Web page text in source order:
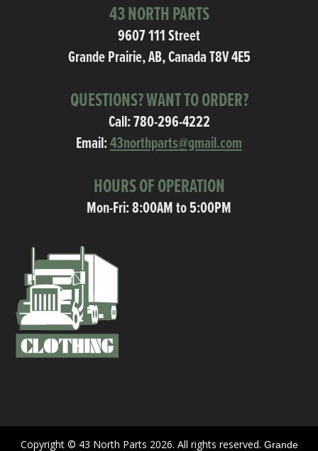
43 NORTH PARTS
9607 111 Street
Grande Prairie, AB, Canada T8V 4E5
QUESTIONS? WANT TO ORDER?
Call:780-296-4222
Email:43northparts@gmail.com
HOURS OF OPERATION
Mon-Fri: 8:00AM to 5:00PM
Copyright © 43 North Parts 2026. All rights reserved. Grande